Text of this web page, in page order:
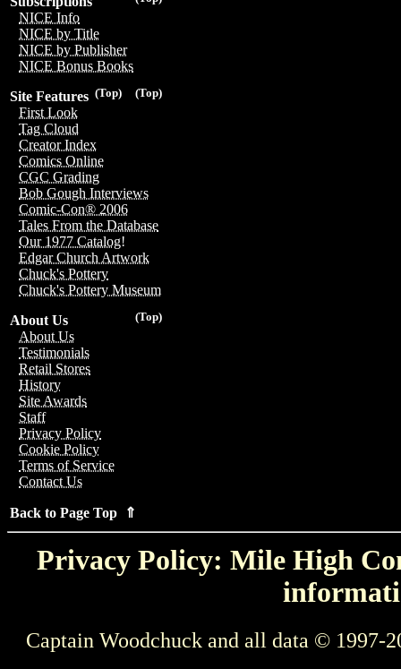
NICE Info
NICE by Title
NICE by Publisher
NICE Bonus Books
(Top)
(Top)
Site Features
First Look
Tag Cloud
Creator Index
Comics Online
CGC Grading
Bob Gough Interviews
Comic-Con® 2006
Tales From the Database
Our 1977 Catalog!
Edgar Church Artwork
Chuck's Pottery
Chuck's Pottery Museum
(Top)
About Us
About Us
Testimonials
Retail Stores
History
Site Awards
Staff
Privacy Policy
Cookie Policy
Terms of Service
Contact Us
Back to Page Top ⇑
Privacy Policy: Mile High
Captain Woodchuck and all data © 1997-